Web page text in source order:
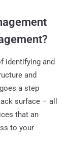
identifying and
and
a step
surface – all
that an
to your